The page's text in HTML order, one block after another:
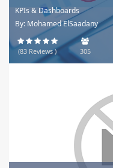
KPIs & Dashboards
By: Mohamed ElSaadany
(83 Reviews ) 305